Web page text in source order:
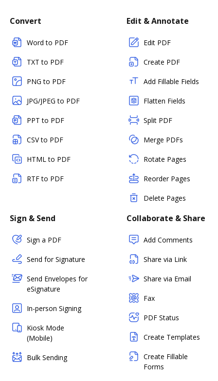
Convert
Word to PDF
TXT to PDF
PNG to PDF
JPG/JPEG to PDF
PPT to PDF
CSV to PDF
HTML to PDF
RTF to PDF
Edit & Annotate
Edit PDF
Create PDF
Add Fillable Fields
Flatten Fields
Split PDF
Merge PDFs
Rotate Pages
Reorder Pages
Delete Pages
Sign & Send
Sign a PDF
Send for Signature
Send Envelopes for
eSignature
In-person Signing
Kiosk Mode
(Mobile)
Bulk Sending
Collaborate & Share
Add Comments
Share via Link
Share via Email
Fax
PDF Status
Create Templates
Create Fillable
Forms